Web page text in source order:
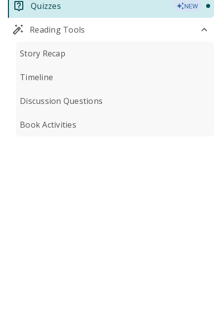
Quizzes NEW
Reading Tools
Story Recap
Timeline
Discussion Questions
Book Activities